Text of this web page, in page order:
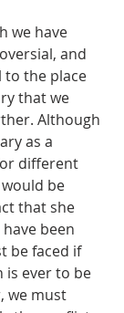
we have
and
to the place
that we
Although
as a
different
be
that she
been
be faced if
is ever to be
we must